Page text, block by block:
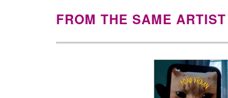
FROM THE SAME ARTIST